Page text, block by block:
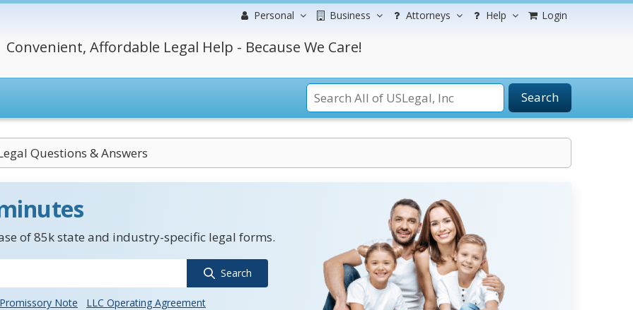
Personal Business Attorneys Help Login
Convenient, Affordable Legal Help - Because We Care!
Search
Questions & Answers
of 85k state and industry-specific legal forms.
Search
Promissory Note
LLC Operating Agreement